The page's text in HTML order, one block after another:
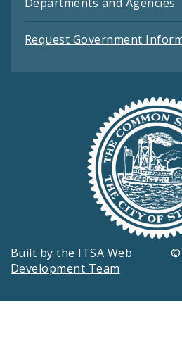
Request Government
Built by the ITSA Web
Development Team
©